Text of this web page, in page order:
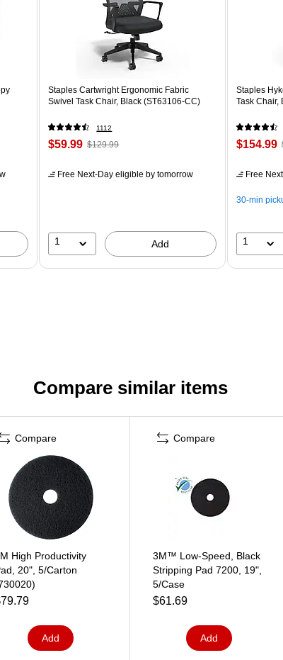
Staples Cartwright Ergonomic Fabric
Swivel Task Chair, Black (ST63106-CC)
1112
$59.99 $129.99
Free Next-Day eligible by tomorrow
1 Add
Staples
Task Chair,
$154.99
Free
30-min
1
Compare similar items
Compare
High Productivity
20", 5/Carton
Add
Compare
3M™ Low-Speed, Black
Stripping Pad 7200, 19",
5/Case
$61.69
Add